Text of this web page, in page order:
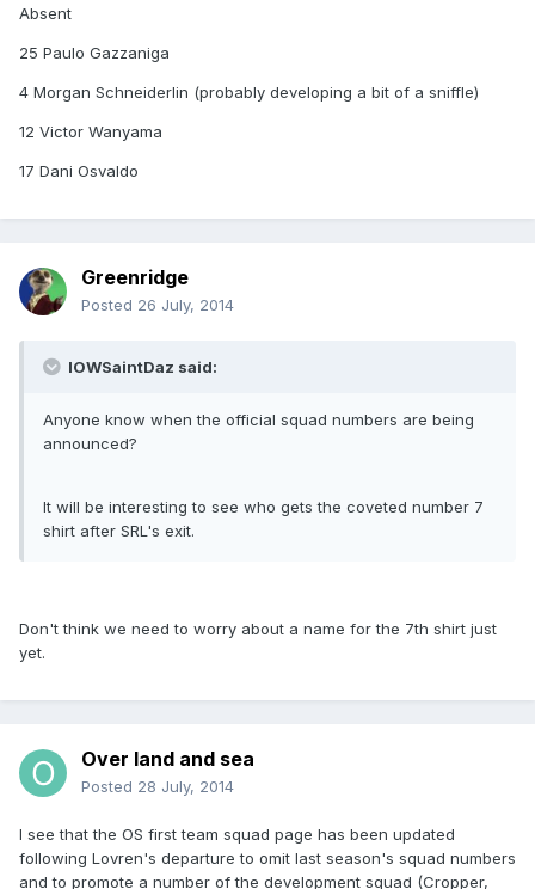
Absent
25 Paulo Gazzaniga
4 Morgan Schneiderlin (probably developing a bit of a sniffle)
12 Victor Wanyama
17 Dani Osvaldo
Greenridge
Posted 26 July, 2014
IOWSaintDaz said:
Anyone know when the official squad numbers are being
announced?
It will be interesting to see who gets the coveted number 7
shirt after SRL's exit.
Don't think we need to worry about a name for the 7th shirt just
yet.
Over land and sea
Posted 28 July, 2014
I see that the OS first team squad page has been updated
following Lovren's departure to omit last season's squad numbers
and to promote a number of the development squad (Cropper,